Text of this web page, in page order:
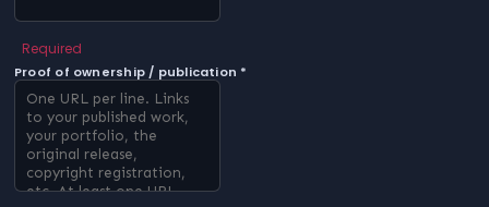
Required
Proof of ownership / publication *